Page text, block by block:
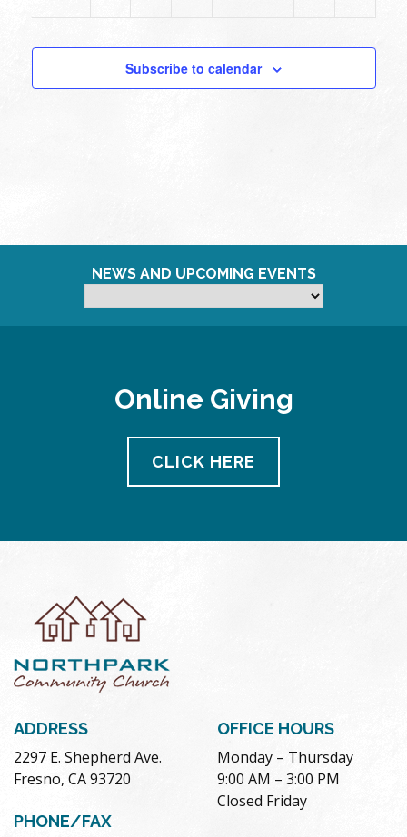
Subscribe to calendar
NEWS AND UPCOMING EVENTS
Online Giving
CLICK HERE
ADDRESS
2297 E. Shepherd Ave.
Fresno, CA 93720
PHONE/FAX
OFFICE HOURS
Monday – Thursday
9:00 AM – 3:00 PM
Closed Friday